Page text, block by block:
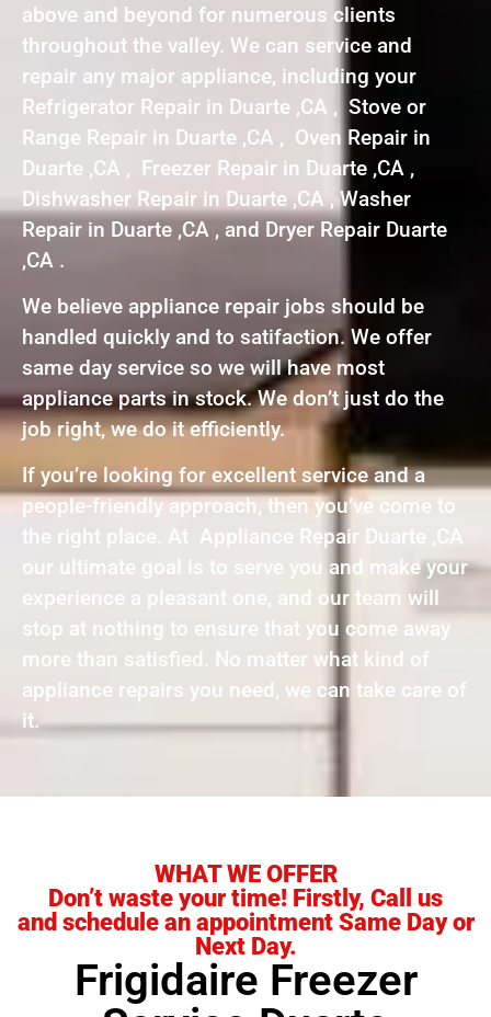
above and beyond for numerous clients
throughout the valley. We can service and
repair any major appliance, including your
Refrigerator Repair in Duarte ,CA , Stove or
Range Repair in Duarte ,CA , Oven Repair in
Duarte ,CA , Freezer Repair in Duarte ,CA ,
Dishwasher Repair in Duarte ,CA , Washer
Repair in Duarte ,CA , and Dryer Repair Duarte
,CA .
We believe appliance repair jobs should be
handled quickly and to satifaction. We offer
same day service so we will have most
appliance parts in stock. We don’t just do the
job right, we do it efficiently.
If you’re looking for excellent service and a
people-friendly approach, then you’ve come to
the right place. At Appliance Repair Duarte ,CA
our ultimate goal is to serve you and make your
experience a pleasant one, and our team will
stop at nothing to ensure that you come away
more than satisfied. No matter what kind of
appliance repairs you need, we can take care of
it.
WHAT WE OFFER
Don’t waste your time! Firstly, Call us
and schedule an appointment Same Day or
Next Day.
Frigidaire Freezer